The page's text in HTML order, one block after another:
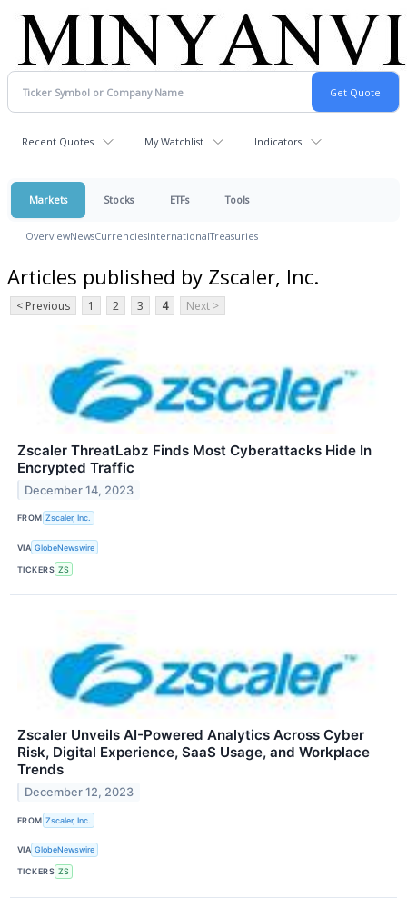
Recent Quotes My Watchlist Indicators
Markets Stocks ETFs Tools
OverviewNewsCurrenciesInternationalTreasuries
Articles published by Zscaler, Inc.
< Previous 1 2 3 4 Next >
Zscaler ThreatLabz Finds Most Cyberattacks Hide In
Encrypted Traffic
December 14, 2023
FROM Zscaler, Inc.
VIA GlobeNewswire
TICKERS ZS
Zscaler Unveils AI-Powered Analytics Across Cyber
Risk, Digital Experience, SaaS Usage, and Workplace
Trends
December 12, 2023
FROM Zscaler, Inc.
VIA GlobeNewswire
TICKERS ZS